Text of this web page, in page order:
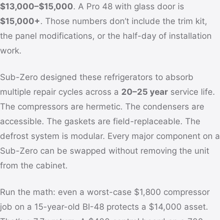
$13,000–$15,000. A Pro 48 with glass door is
$15,000+. Those numbers don’t include the trim kit,
the panel modifications, or the half-day of installation
work.
Sub-Zero designed these refrigerators to absorb
multiple repair cycles across a 20–25 year service life.
The compressors are hermetic. The condensers are
accessible. The gaskets are field-replaceable. The
defrost system is modular. Every major component on a
Sub-Zero can be swapped without removing the unit
from the cabinet.
Run the math: even a worst-case $1,800 compressor
job on a 15-year-old BI-48 protects a $14,000 asset.